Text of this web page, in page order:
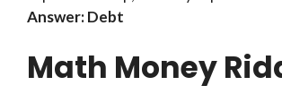
Answer: Debt
Math Money